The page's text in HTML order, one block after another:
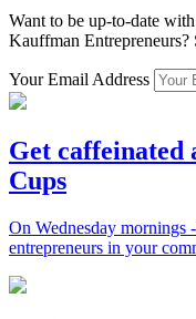
Want to be up-to-date
Kauffman Entrepreneurs?
Your Email Address
Get
Cups
On Wednesday mornings
entrepreneurs in your